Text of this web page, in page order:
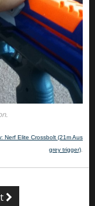
Nerf Elite Crossbolt (21m Aus
grey trigger).